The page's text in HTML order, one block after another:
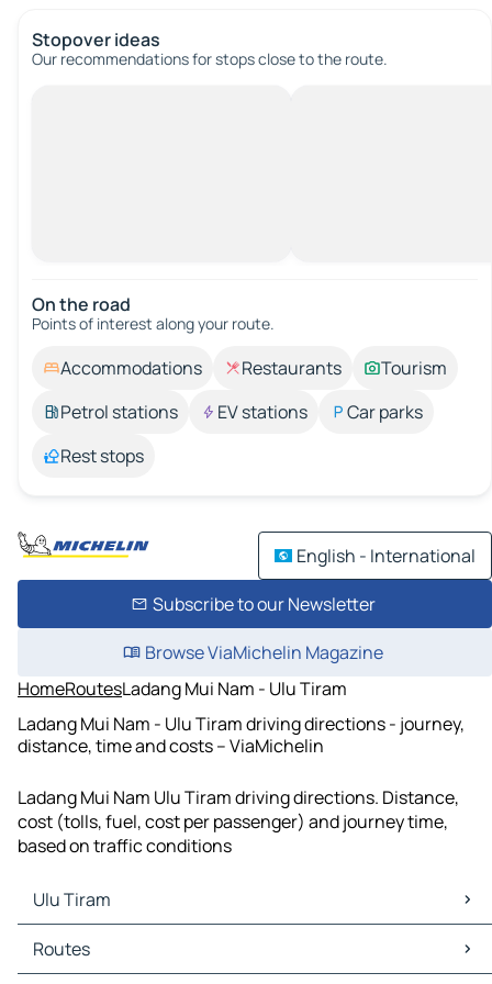
Stopover ideas
Our recommendations for stops close to the route.
On the road
Points of interest along your route.
Accommodations Restaurants
Tourism
Petrol stations
EV stations
Car parks
Rest stops
English - International
Subscribe to our Newsletter
Browse ViaMichelin Magazine
HomeRoutesLadang Mui Nam - Ulu Tiram
Ladang Mui Nam - Ulu Tiram driving directions - journey,
distance, time and costs – ViaMichelin
Ladang Mui Nam Ulu Tiram driving directions. Distance,
cost (tolls, fuel, cost per passenger) and journey time,
based on traffic conditions
Ulu Tiram
Ulu Tiram Maps
Ulu Tiram Traffic
Routes